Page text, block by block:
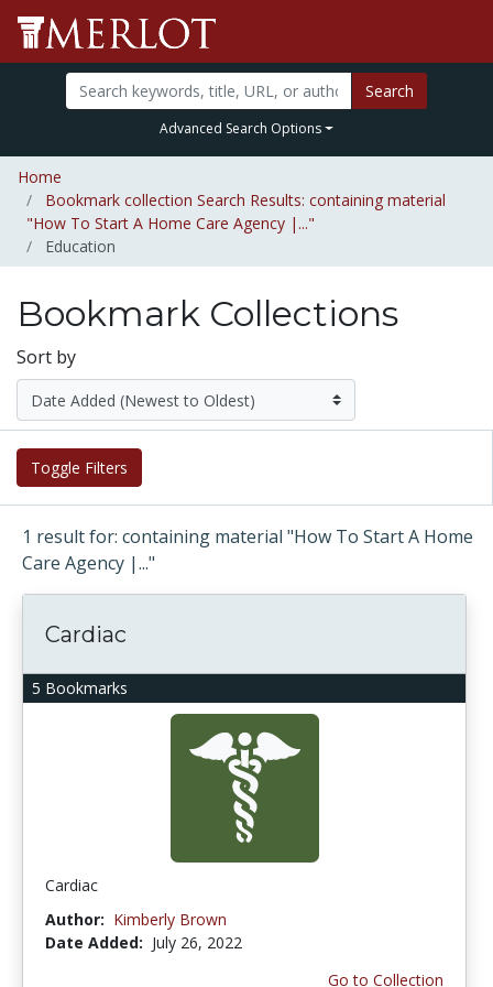
Search
Advanced Search Options
Home
Bookmark collection Search Results: containing material
"How To Start A Home Care Agency |..."
Education
Bookmark Collections
Sort by
Toggle Filters
1 result for: containing material "How To Start A Home
Care Agency |..."
5 Bookmarks
Cardiac
Cardiac
Author: Kimberly Brown
Date Added: July 26, 2022
Go to Collection